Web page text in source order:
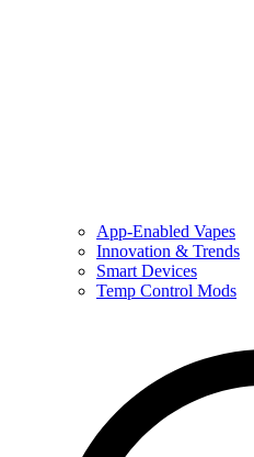
App-Enabled Vapes
Innovation & Trends
Smart Devices
Temp Control Mods